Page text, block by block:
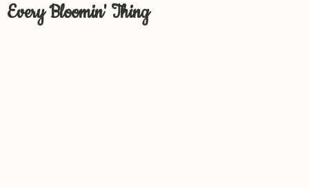
Every Bloomin' Thing